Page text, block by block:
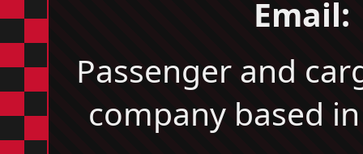
Email:
Passenger and
company based